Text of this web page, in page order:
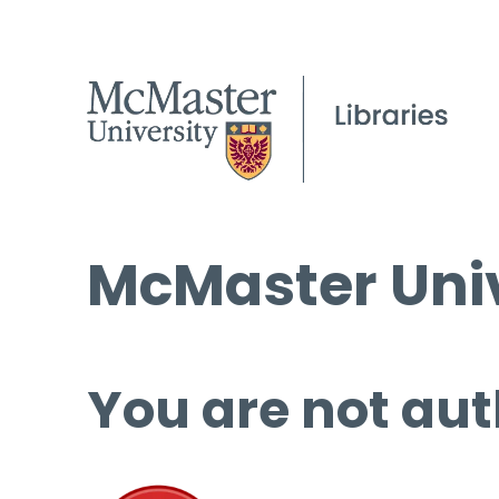
McMaster
You are not